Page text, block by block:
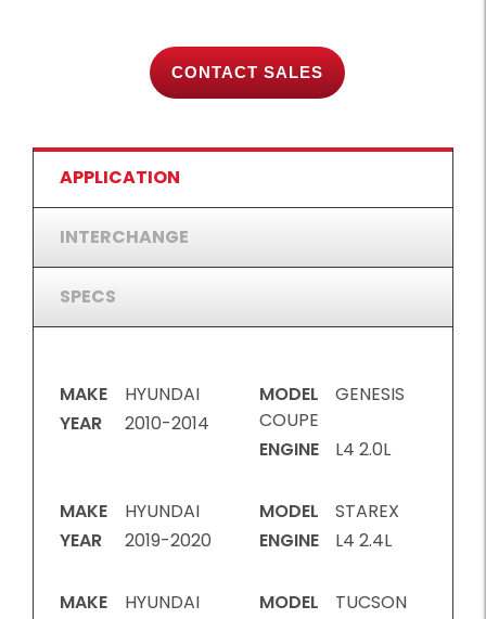
CONTACT SALES
APPLICATION
INTERCHANGE
SPECS
MAKE
HYUNDAI
YEAR
2010-2014
MODEL
GENESIS
COUPE
ENGINE
L4 2.0L
MAKE
HYUNDAI
YEAR
2019-2020
MODEL
STAREX
ENGINE
L4 2.4L
MAKE
HYUNDAI
MODEL
TUCSON